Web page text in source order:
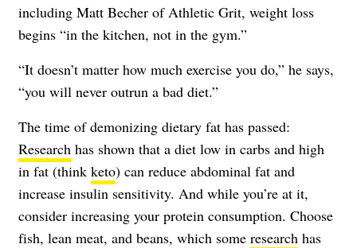
including Matt Becher of Athletic Grit, weight loss
begins “in the kitchen, not in the gym.”
“It doesn’t matter how much exercise you do,” he says,
“you will never outrun a bad diet.”
The time of demonizing dietary fat has passed:
Research has shown that a diet low in carbs and high
in fat (think keto) can reduce abdominal fat and
increase insulin sensitivity. And while you’re at it,
consider increasing your protein consumption. Choose
fish, lean meat, and beans, which some research has